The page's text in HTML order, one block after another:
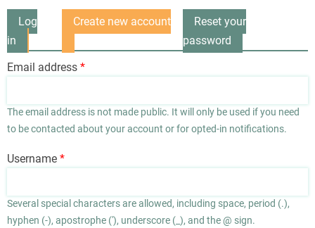
Primary
tabs
Log
in
Create new account
Reset your
password
Email address
The email address is not made public. It will only be used if you need
to be contacted about your account or for opted-in notifications.
Username
Several special characters are allowed, including space, period (.),
hyphen (-), apostrophe ('), underscore (_), and the @ sign.